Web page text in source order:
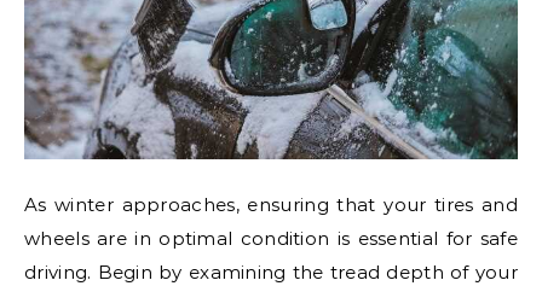
As winter approaches, ensuring that your tires and
wheels are in optimal condition is essential for safe
driving. Begin by examining the tread depth of your